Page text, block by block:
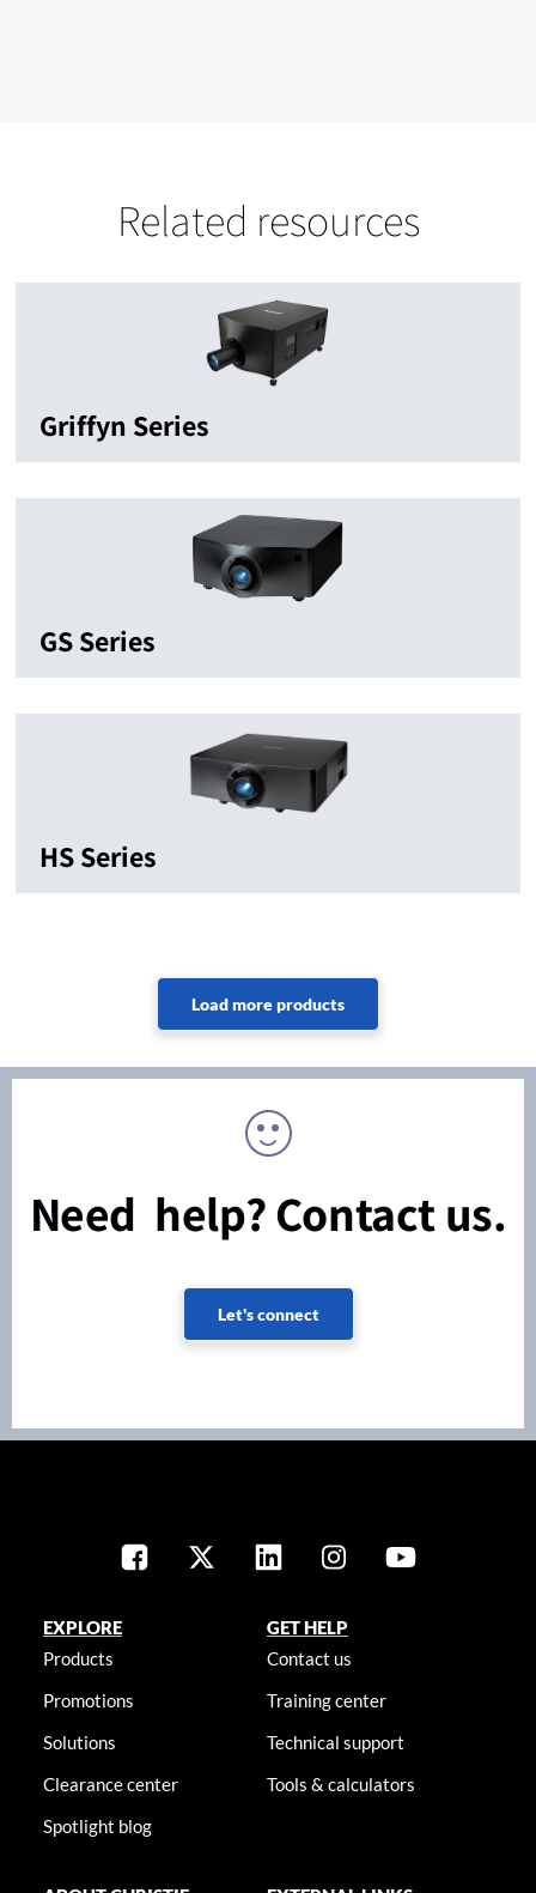
Related resources
Griffyn Series
GS Series
HS Series
Need help? Contact us.
Let's connect
EXPLORE
Products
Promotions
Solutions
Clearance center
Spotlight blog
GET HELP
Contact us
Training center
Technical support
Tools & calculators